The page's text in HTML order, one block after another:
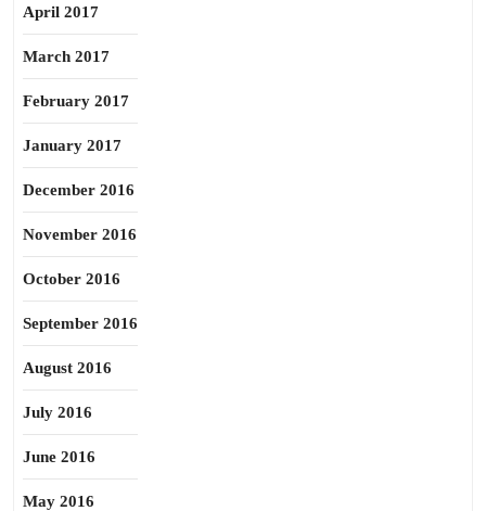
April 2017
March 2017
February 2017
January 2017
December 2016
November 2016
October 2016
September 2016
August 2016
July 2016
June 2016
May 2016